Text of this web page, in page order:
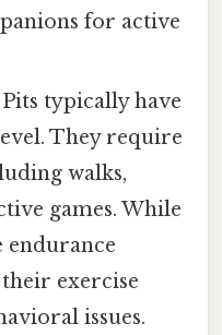
for active
typically have
They require
walks,
games. While
endurance
exercise
issues.